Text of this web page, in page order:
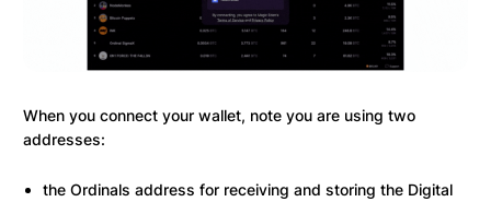
When you connect your wallet, note you are using two
addresses:
the Ordinals address for receiving and storing the Digital